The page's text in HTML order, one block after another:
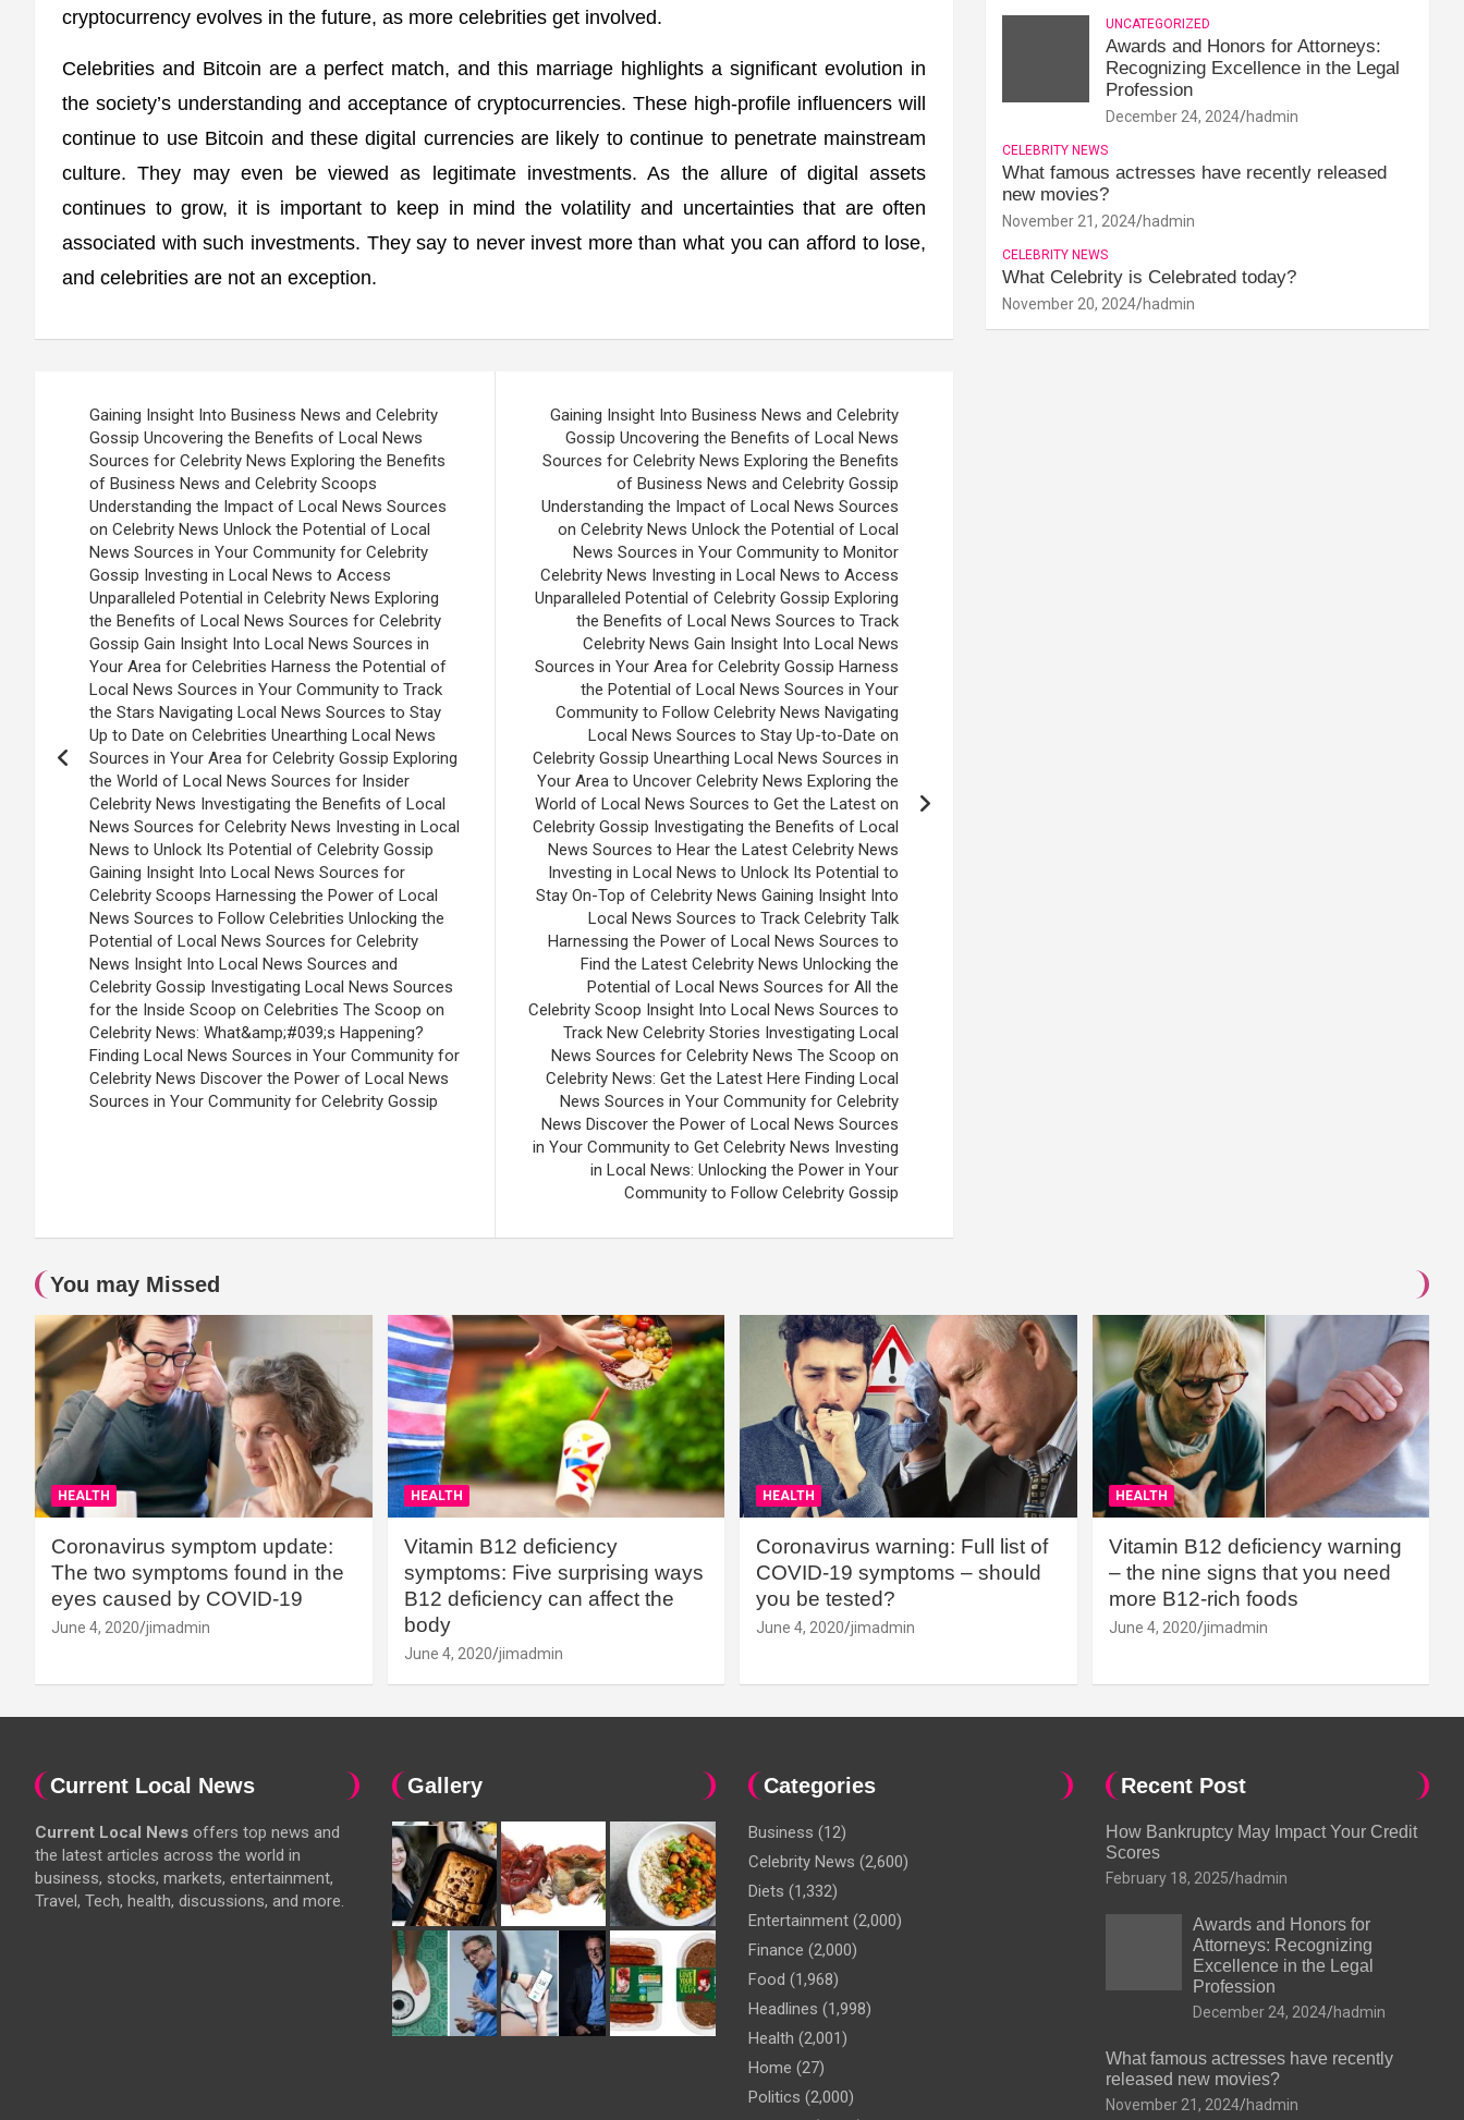
cryptocurrency evolves in the future, as more celebrities get involved.
Celebrities and Bitcoin are a perfect match, and this marriage highlights a significant evolution in
the society’s understanding and acceptance of cryptocurrencies. These high-profile influencers will
continue to use Bitcoin and these digital currencies are likely to continue to penetrate mainstream
culture. They may even be viewed as legitimate investments. As the allure of digital assets
continues to grow, it is important to keep in mind the volatility and uncertainties that are often
associated with such investments. They say to never invest more than what you can afford to lose,
and celebrities are not an exception.
navigation
Gaining Insight Into Business News and Celebrity
Gossip Uncovering the Benefits of Local News
Sources for Celebrity News Exploring the Benefits
of Business News and Celebrity Scoops
Understanding the Impact of Local News Sources
on Celebrity News Unlock the Potential of Local
News Sources in Your Community for Celebrity
Gossip Investing in Local News to Access
Unparalleled Potential in Celebrity News Exploring
the Benefits of Local News Sources for Celebrity
Gossip Gain Insight Into Local News Sources in
Your Area for Celebrities Harness the Potential of
Local News Sources in Your Community to Track
the Stars Navigating Local News Sources to Stay
Up to Date on Celebrities Unearthing Local News
Sources in Your Area for Celebrity Gossip Exploring
the World of Local News Sources for Insider
Celebrity News Investigating the Benefits of Local
News Sources for Celebrity News Investing in Local
News to Unlock Its Potential of Celebrity Gossip
Gaining Insight Into Local News Sources for
Celebrity Scoops Harnessing the Power of Local
News Sources to Follow Celebrities Unlocking the
Potential of Local News Sources for Celebrity
News Insight Into Local News Sources and
Celebrity Gossip Investigating Local News Sources
for the Inside Scoop on Celebrities The Scoop on
Celebrity News: What&amp;#039;s Happening?
Finding Local News Sources in Your Community for
Celebrity News Discover the Power of Local News
Sources in Your Community for Celebrity Gossip
Gaining Insight Into Business News and Celebrity
Gossip Uncovering the Benefits of Local News
Sources for Celebrity News Exploring the Benefits
of Business News and Celebrity Gossip
Understanding the Impact of Local News Sources
on Celebrity News Unlock the Potential of Local
News Sources in Your Community to Monitor
Celebrity News Investing in Local News to Access
Unparalleled Potential of Celebrity Gossip Exploring
the Benefits of Local News Sources to Track
Celebrity News Gain Insight Into Local News
Sources in Your Area for Celebrity Gossip Harness
the Potential of Local News Sources in Your
Community to Follow Celebrity News Navigating
Local News Sources to Stay Up-to-Date on
Celebrity Gossip Unearthing Local News Sources in
Your Area to Uncover Celebrity News Exploring the
World of Local News Sources to Get the Latest on
Celebrity Gossip Investigating the Benefits of Local
News Sources to Hear the Latest Celebrity News
Investing in Local News to Unlock Its Potential to
Stay On-Top of Celebrity News Gaining Insight Into
Local News Sources to Track Celebrity Talk
Harnessing the Power of Local News Sources to
Find the Latest Celebrity News Unlocking the
Potential of Local News Sources for All the
Celebrity Scoop Insight Into Local News Sources to
Track New Celebrity Stories Investigating Local
News Sources for Celebrity News The Scoop on
Celebrity News: Get the Latest Here Finding Local
News Sources in Your Community for Celebrity
News Discover the Power of Local News Sources
in Your Community to Get Celebrity News Investing
in Local News: Unlocking the Power in Your
Community to Follow Celebrity Gossip
UNCATEGORIZED
Awards and Honors for Attorneys:
Recognizing Excellence in the Legal
Profession
December 24, 2024 hadmin
CELEBRITY NEWS
What famous actresses have recently released
new movies?
November 21, 2024 hadmin
CELEBRITY NEWS
What Celebrity is Celebrated today?
November 20, 2024 hadmin
You may Missed
HEALTH
Coronavirus symptom update:
The two symptoms found in the
eyes caused by COVID-19
June 4, 2020 jimadmin
HEALTH
Vitamin B12 deficiency
symptoms: Five surprising ways
B12 deficiency can affect the
body
June 4, 2020 jimadmin
HEALTH
Coronavirus warning: Full list of
COVID-19 symptoms – should
you be tested?
June 4, 2020 jimadmin
HEALTH
Vitamin B12 deficiency warning
– the nine signs that you need
more B12-rich foods
June 4, 2020 jimadmin
Current Local News
Current Local News offers top news and
the latest articles across the world in
business, stocks, markets, entertainment,
Travel, Tech, health, discussions, and more.
Gallery Categories
Business (12)
Celebrity News (2,600)
Diets (1,332)
Entertainment (2,000)
Finance (2,000)
Food (1,968)
Headlines (1,998)
Health (2,001)
Home (27)
Politics (2,000)
Recent Post
How Bankruptcy May Impact Your Credit
Scores
February 18, 2025 hadmin
Awards and Honors for
Attorneys: Recognizing
Excellence in the Legal
Profession
December 24, 2024 hadmin
What famous actresses have recently
released new movies?
November 21, 2024 hadmin